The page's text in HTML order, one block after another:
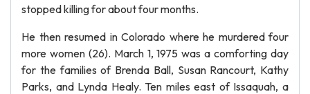
stopped killing for about four months.
He then resumed in Colorado where he murdered four
more women (26). March 1, 1975 was a comforting day
for the families of Brenda Ball, Susan Rancourt, Kathy
Parks, and Lynda Healy. Ten miles east of Issaquah, a